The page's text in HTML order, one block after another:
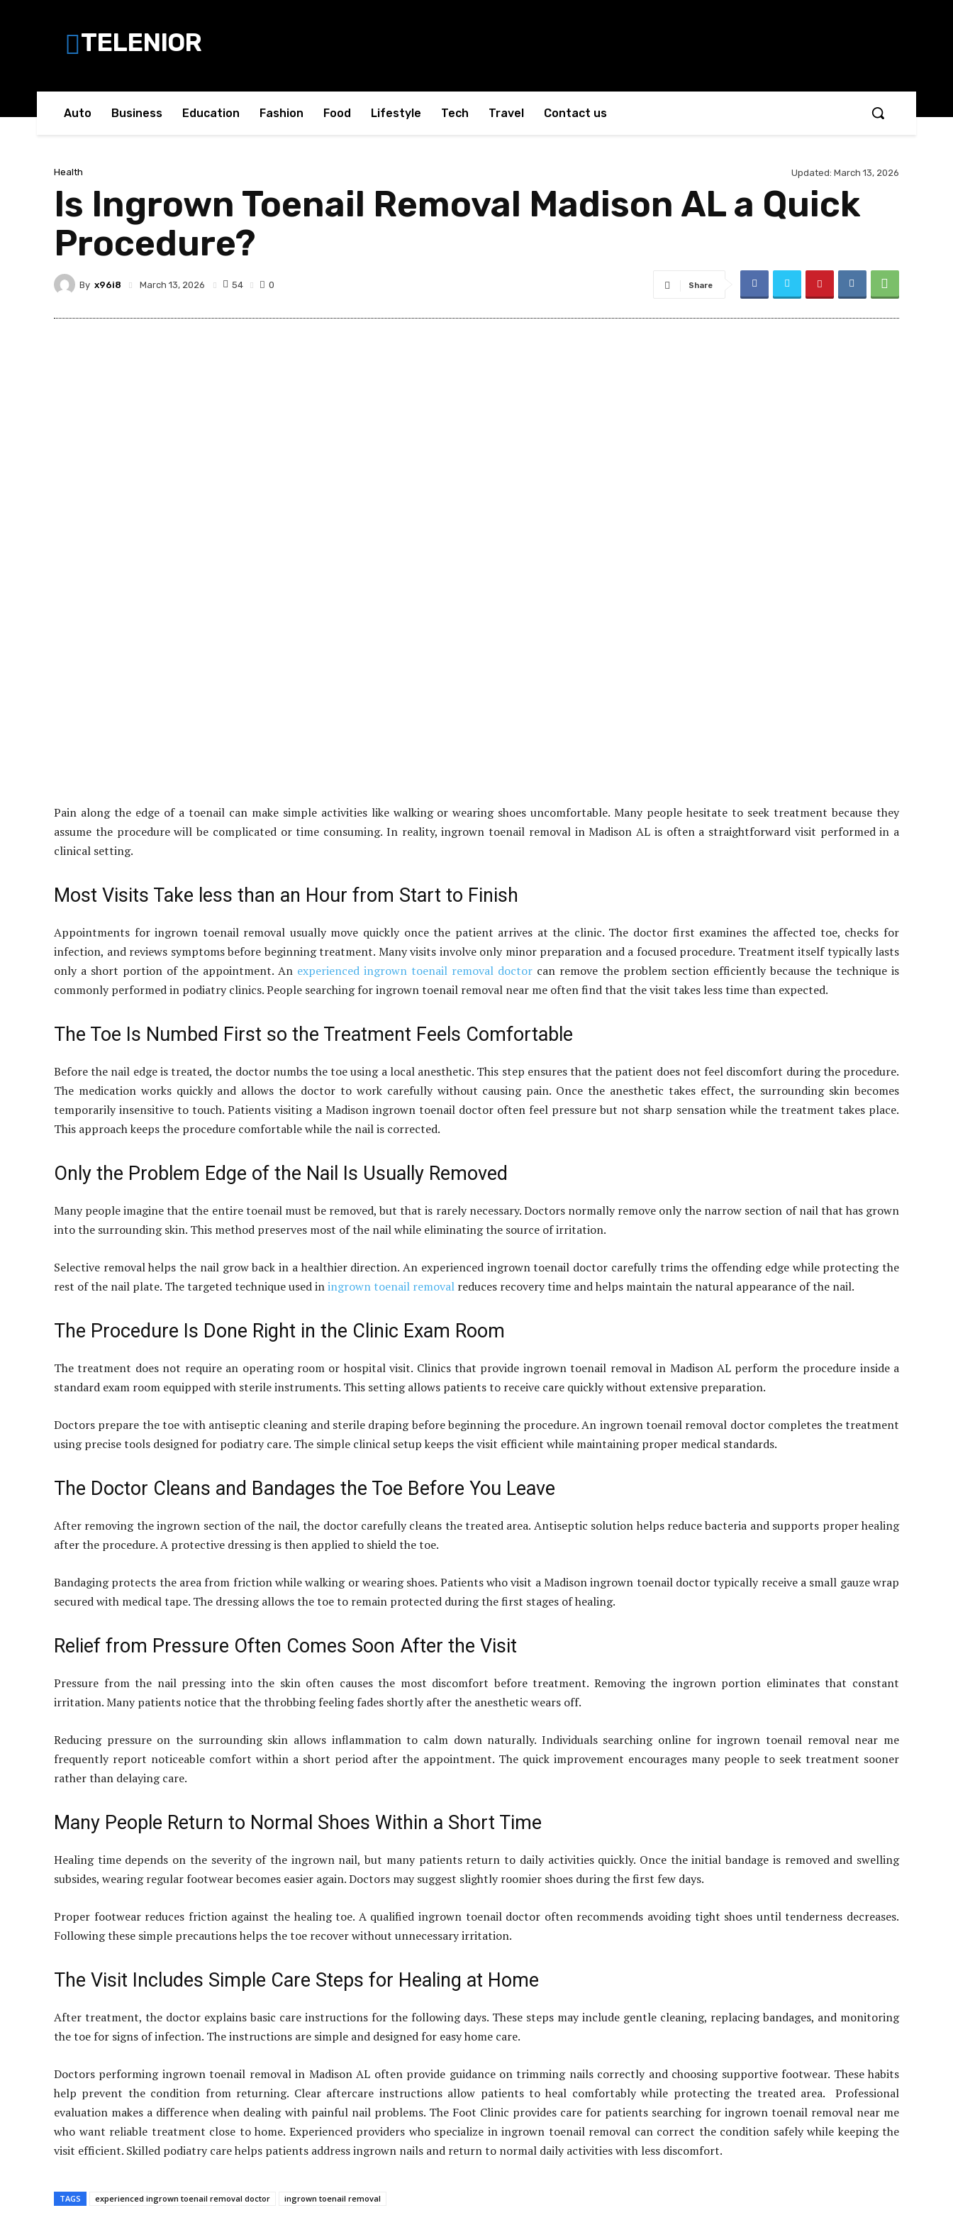
TELENIOR
Auto Business Education Fashion Food Lifestyle Tech Travel Contact us
Health Updated: March 13, 2026
Is Ingrown Toenail Removal Madison AL a Quick
Procedure?
By x96i8 March 13, 2026 54 0 Share
Pain along the edge of a toenail can make simple activities like walking or wearing shoes uncomfortable. Many people hesitate to seek treatment because they
assume the procedure will be complicated or time consuming. In reality, ingrown toenail removal in Madison AL is often a straightforward visit performed in a
clinical setting.
Most Visits Take less than an Hour from Start to Finish
Appointments for ingrown toenail removal usually move quickly once the patient arrives at the clinic. The doctor first examines the affected toe, checks for
infection, and reviews symptoms before beginning treatment. Many visits involve only minor preparation and a focused procedure. Treatment itself typically lasts
only a short portion of the appointment. An experienced ingrown toenail removal doctor can remove the problem section efficiently because the technique is
commonly performed in podiatry clinics. People searching for ingrown toenail removal near me often find that the visit takes less time than expected.
The Toe Is Numbed First so the Treatment Feels Comfortable
Before the nail edge is treated, the doctor numbs the toe using a local anesthetic. This step ensures that the patient does not feel discomfort during the procedure.
The medication works quickly and allows the doctor to work carefully without causing pain. Once the anesthetic takes effect, the surrounding skin becomes
temporarily insensitive to touch. Patients visiting a Madison ingrown toenail doctor often feel pressure but not sharp sensation while the treatment takes place.
This approach keeps the procedure comfortable while the nail is corrected.
Only the Problem Edge of the Nail Is Usually Removed
Many people imagine that the entire toenail must be removed, but that is rarely necessary. Doctors normally remove only the narrow section of nail that has grown
into the surrounding skin. This method preserves most of the nail while eliminating the source of irritation.
Selective removal helps the nail grow back in a healthier direction. An experienced ingrown toenail doctor carefully trims the offending edge while protecting the
rest of the nail plate. The targeted technique used iningrown toenail removal reduces recovery time and helps maintain the natural appearance of the nail.
The Procedure Is Done Right in the Clinic Exam Room
The treatment does not require an operating room or hospital visit. Clinics that provide ingrown toenail removal in Madison AL perform the procedure inside a
standard exam room equipped with sterile instruments. This setting allows patients to receive care quickly without extensive preparation.
Doctors prepare the toe with antiseptic cleaning and sterile draping before beginning the procedure. An ingrown toenail removal doctor completes the treatment
using precise tools designed for podiatry care. The simple clinical setup keeps the visit efficient while maintaining proper medical standards.
The Doctor Cleans and Bandages the Toe Before You Leave
After removing the ingrown section of the nail, the doctor carefully cleans the treated area. Antiseptic solution helps reduce bacteria and supports proper healing
after the procedure. A protective dressing is then applied to shield the toe.
Bandaging protects the area from friction while walking or wearing shoes. Patients who visit a Madison ingrown toenail doctor typically receive a small gauze wrap
secured with medical tape. The dressing allows the toe to remain protected during the first stages of healing.
Relief from Pressure Often Comes Soon After the Visit
Pressure from the nail pressing into the skin often causes the most discomfort before treatment. Removing the ingrown portion eliminates that constant
irritation. Many patients notice that the throbbing feeling fades shortly after the anesthetic wears off.
Reducing pressure on the surrounding skin allows inflammation to calm down naturally. Individuals searching online for ingrown toenail removal near me
frequently report noticeable comfort within a short period after the appointment. The quick improvement encourages many people to seek treatment sooner
rather than delaying care.
Many People Return to Normal Shoes Within a Short Time
Healing time depends on the severity of the ingrown nail, but many patients return to daily activities quickly. Once the initial bandage is removed and swelling
subsides, wearing regular footwear becomes easier again. Doctors may suggest slightly roomier shoes during the first few days.
Proper footwear reduces friction against the healing toe. A qualified ingrown toenail doctor often recommends avoiding tight shoes until tenderness decreases.
Following these simple precautions helps the toe recover without unnecessary irritation.
The Visit Includes Simple Care Steps for Healing at Home
After treatment, the doctor explains basic care instructions for the following days. These steps may include gentle cleaning, replacing bandages, and monitoring
the toe for signs of infection. The instructions are simple and designed for easy home care.
Doctors performing ingrown toenail removal in Madison AL often provide guidance on trimming nails correctly and choosing supportive footwear. These habits
help prevent the condition from returning. Clear aftercare instructions allow patients to heal comfortably while protecting the treated area. Professional
evaluation makes a difference when dealing with painful nail problems. The Foot Clinic provides care for patients searching for ingrown toenail removal near me
who want reliable treatment close to home. Experienced providers who specialize in ingrown toenail removal can correct the condition safely while keeping the
visit efficient. Skilled podiatry care helps patients address ingrown nails and return to normal daily activities with less discomfort.
TAGS experienced ingrown toenail removal doctor ingrown toenail removal